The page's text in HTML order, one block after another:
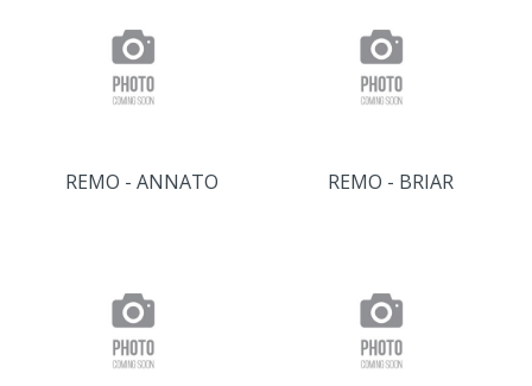
REMO - ANNATO REMO - BRIAR